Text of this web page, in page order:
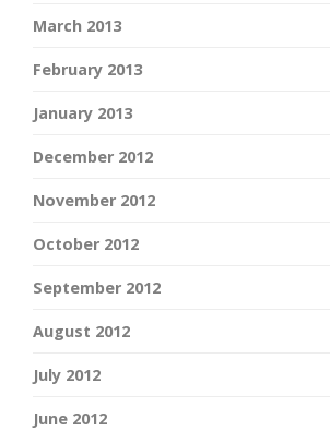
March 2013
February 2013
January 2013
December 2012
November 2012
October 2012
September 2012
August 2012
July 2012
June 2012